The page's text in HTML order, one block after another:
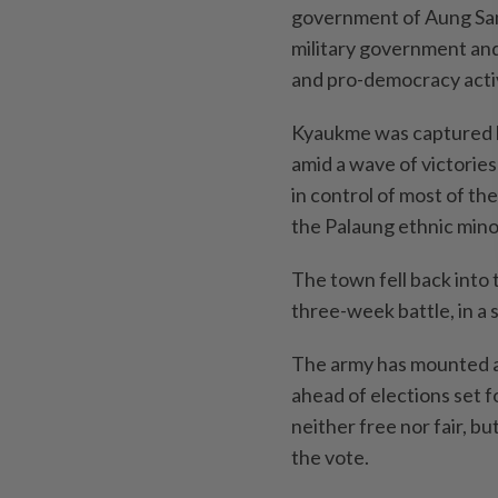
government of Aung
military government
and pro-democracy
Kyaukme was
amid a wave of
in control of most of
the Palaung ethnic
The town fell back into
three-week battle, in a
The army has
ahead of elections set
neither free nor fair,
the vote.